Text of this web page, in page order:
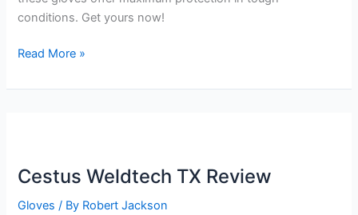
conditions. Get yours now!
Cestus
Pro
Read More »
Cestus Weldtech TX Review
Gloves / By Robert Jackson